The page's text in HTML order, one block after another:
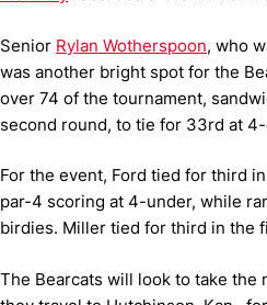
Senior Rylan Wotherspoon, who
was another bright spot for the
over 74 of the tournament,
second round, to tie for 33rd at
For the event, Ford tied for third
par-4 scoring at 4-under, while
birdies. Miller tied for third in the
The Bearcats will look to take the